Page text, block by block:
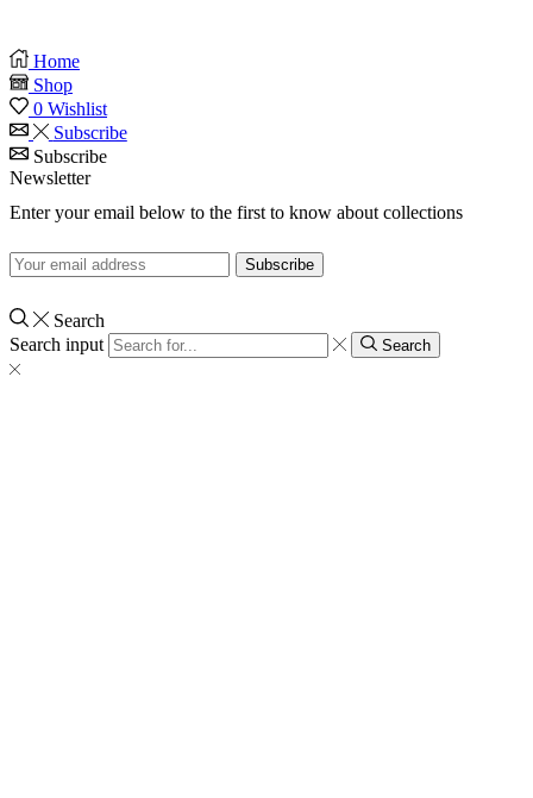
Home
Shop
0 Wishlist
Subscribe
Subscribe
Newsletter
Enter your email below to the first to know about collections
Search
Search input
Search